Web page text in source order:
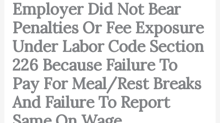
Employer Did Not Bear
Penalties Or Fee Exposure
Under Labor Code Section
226 Because Failure To
Pay For Meal/Rest Breaks
And Failure To Report